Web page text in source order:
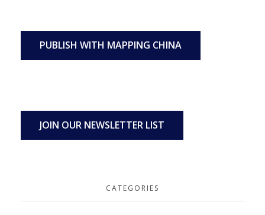
PUBLISH WITH MAPPING CHINA
JOIN OUR NEWSLETTER LIST
CATEGORIES